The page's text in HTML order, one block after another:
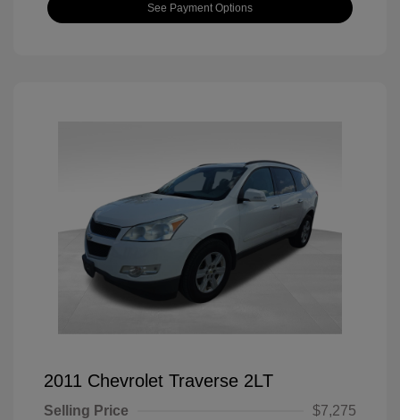
See Payment Options
2011 Chevrolet Traverse 2LT
Selling Price
$7,275